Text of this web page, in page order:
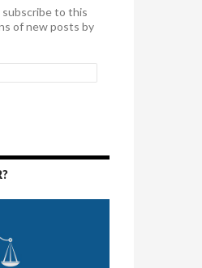
subscribe to this
of new posts by